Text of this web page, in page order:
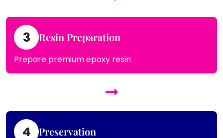
3 Resin Preparation
Prepare premium epoxy resin
4 Preservation